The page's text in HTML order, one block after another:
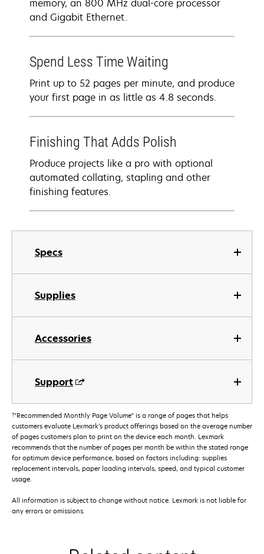
Specs
Supplies
Accessories
Support
memory, an 800 MHz dual-core processor
and Gigabit Ethernet.
Spend Less Time Waiting
Print up to 52 pages per minute, and produce
your first page in as little as 4.8 seconds.
Finishing That Adds Polish
Produce projects like a pro with optional
automated collating, stapling and other
finishing features.
†"Recommended Monthly Page Volume" is a range of pages that helps
customers evaluate Lexmark’s product offerings based on the average number
of pages customers plan to print on the device each month. Lexmark
recommends that the number of pages per month be within the stated range
for optimum device performance, based on factors including: supplies
replacement intervals, paper loading intervals, speed, and typical customer
usage.
All information is subject to change without notice. Lexmark is not liable for
any errors or omissions.